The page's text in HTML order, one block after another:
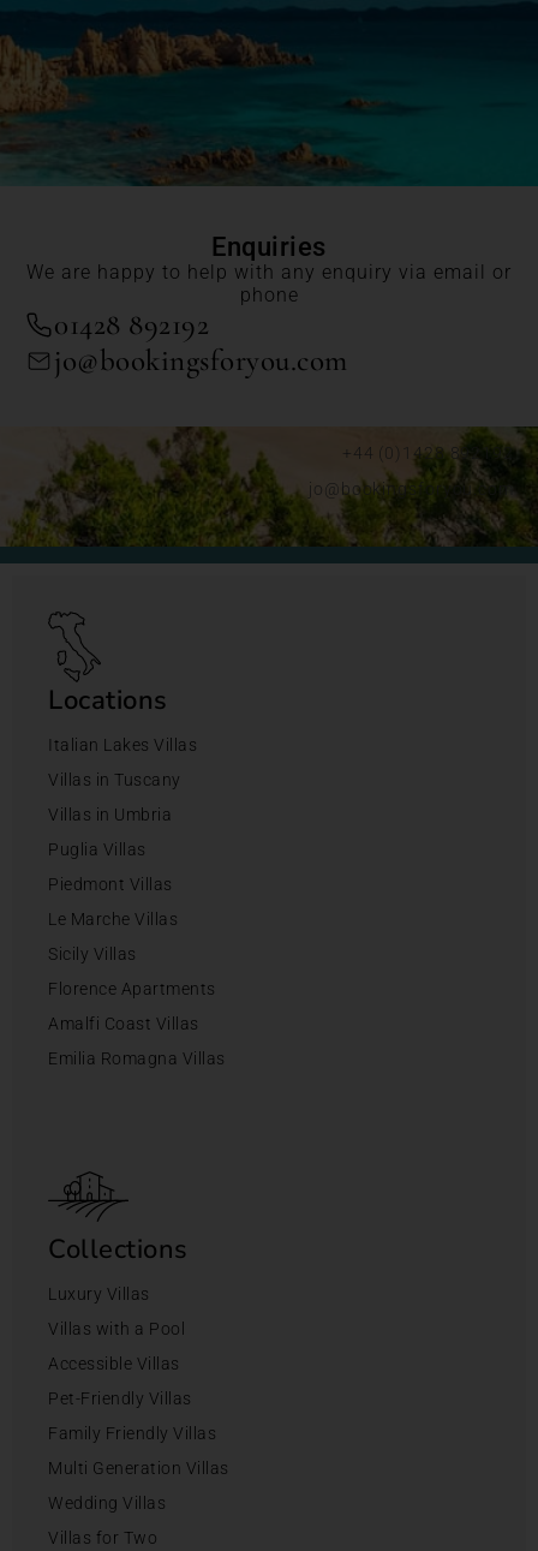
Enquiries
We are happy to help with any enquiry via email or
phone
01428 892192
jo@bookingsforyou.com
+44 (0)1428 892192
jo@bookingsforyou.com
Locations
Italian Lakes Villas
Villas in Tuscany
Villas in Umbria
Puglia Villas
Piedmont Villas
Le Marche Villas
Sicily Villas
Florence Apartments
Amalfi Coast Villas
Emilia Romagna Villas
Collections
Luxury Villas
Villas with a Pool
Accessible Villas
Pet-Friendly Villas
Family Friendly Villas
Multi Generation Villas
Wedding Villas
Villas for Two